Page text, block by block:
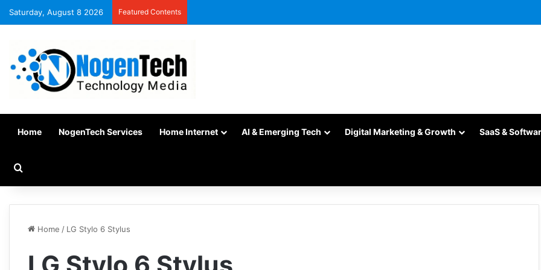
Saturday, August 8 2026 Featured Contents
Home NogenTech Services Home Internet AI & Emerging Tech Digital Marketing & Growth SaaS &
Home / LG Stylo 6 Stylus